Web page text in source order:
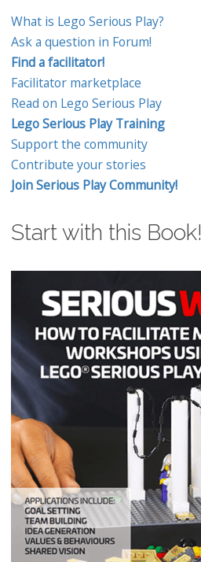
What is Lego Serious Play?
Ask a question in Forum!
Find a facilitator!
Facilitator marketplace
Read on Lego Serious Play
Lego Serious Play Training
Support the community
Contribute your stories
Join Serious Play Community!
Start with this Book!